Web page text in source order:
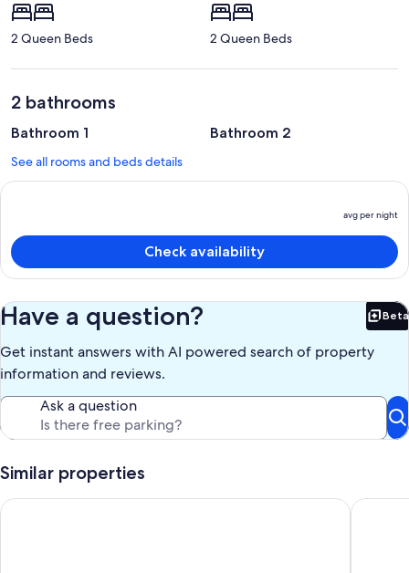
2 Queen Beds 2 Queen Beds
2 bathrooms
Bathroom 1 Bathroom 2
See all rooms and beds details
avg per night
Check availability
Have a question? Beta
Get instant answers with AI powered search of property
information and reviews.
Ask a question
Similar properties
Perfect Downtown Location, Overlooking River & Howelsen
Deluxe